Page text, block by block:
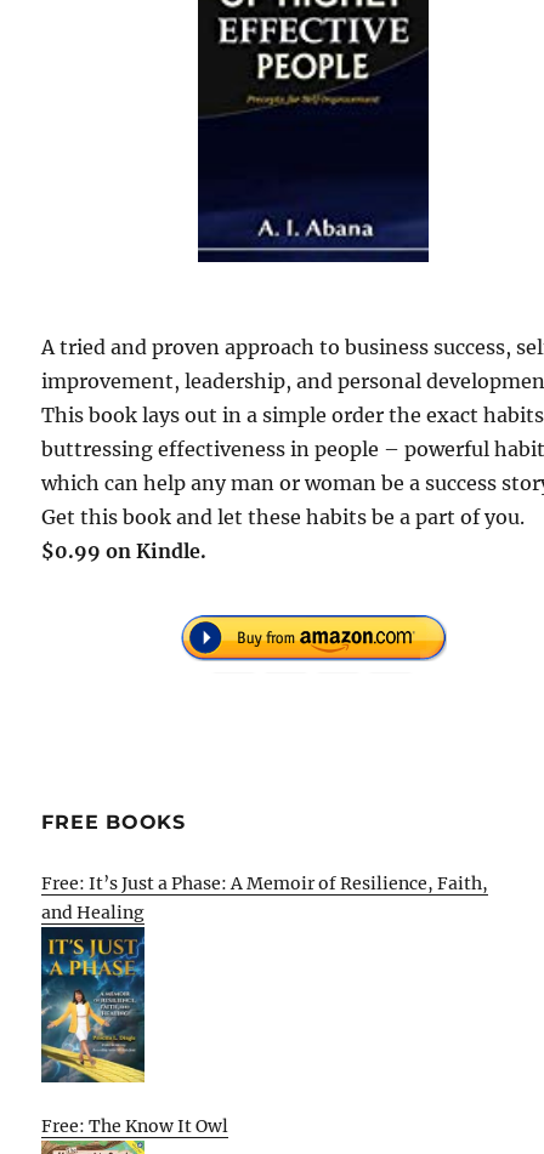
A tried and proven approach to business success,
improvement, leadership, and personal
This book lays out in a simple order the exact habits
buttressing effectiveness in people – powerful
which can help any man or woman be a success
Get this book and let these habits be a part of you.
$0.99 on Kindle.
FREE BOOKS
Free: It’s Just a Phase: A Memoir of Resilience, Faith,
and Healing
Free: The Know It Owl